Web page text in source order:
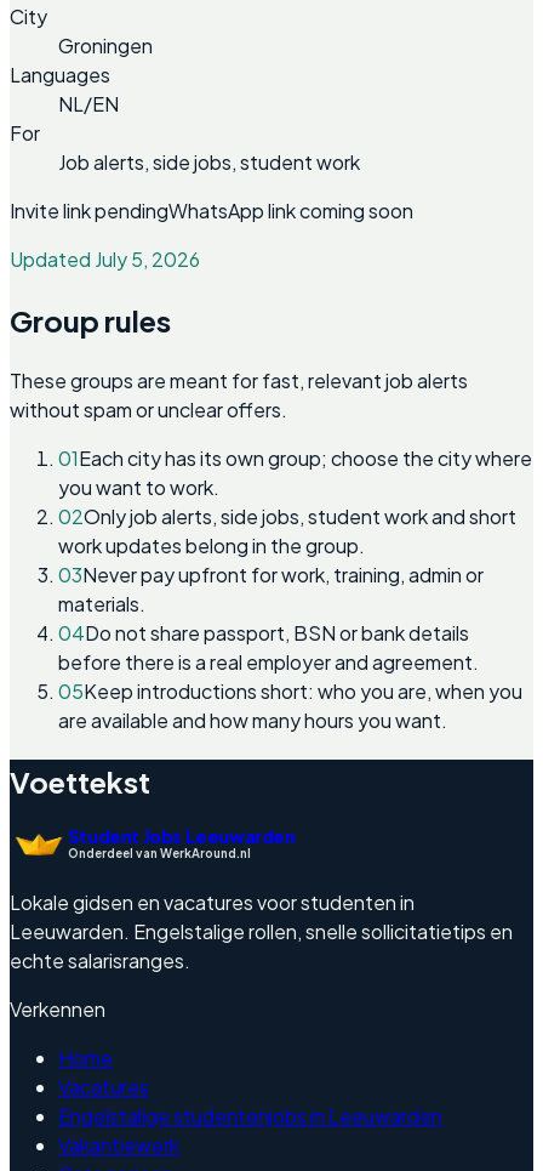
City
Groningen
Languages
NL/EN
For
Job alerts, side jobs, student work
Invite link pendingWhatsApp link coming soon
Updated July 5, 2026
Group rules
These groups are meant for fast, relevant job alerts
without spam or unclear offers.
01Each city has its own group; choose the city where
you want to work.
02Only job alerts, side jobs, student work and short
work updates belong in the group.
03Never pay upfront for work, training, admin or
materials.
04Do not share passport, BSN or bank details
before there is a real employer and agreement.
05Keep introductions short: who you are, when you
are available and how many hours you want.
Voettekst
Student Jobs Leeuwarden
Onderdeel van WerkAround.nl
Lokale gidsen en vacatures voor studenten in
Leeuwarden. Engelstalige rollen, snelle sollicitatietips en
echte salarisranges.
Verkennen
Home
Vacatures
Engelstalige studentenjobs in Leeuwarden
Vakantiewerk